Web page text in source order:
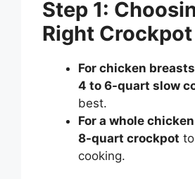
Step 1:
Right
For chicken
4 to 6-quart slow
best.
For a whole
8-quart crockpot
cooking.